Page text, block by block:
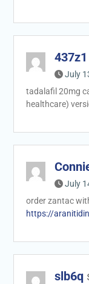
437z1
July
tadalafil 20mg
healthcare)
July
order zantac
https://
slb6q